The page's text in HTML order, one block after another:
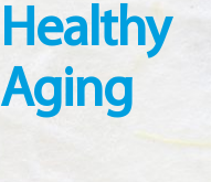
Healthy
Aging